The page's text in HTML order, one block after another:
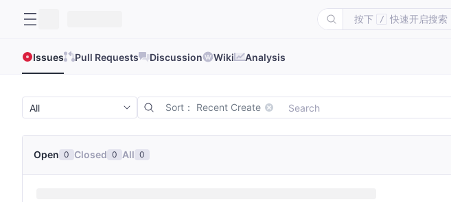
按下 / 快速开启搜索
Issues Pull Requests Discussion Wiki Analysis
Sort： Recent Create
Open 0 Closed 0 All 0